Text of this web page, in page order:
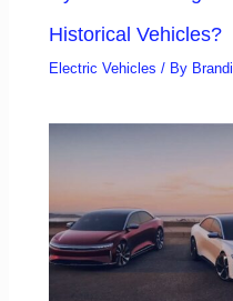
Historical Vehicles?
Electric Vehicles / By